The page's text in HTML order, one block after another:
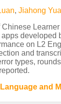
, Jiahong
developed
on L2
and
types,
Language and